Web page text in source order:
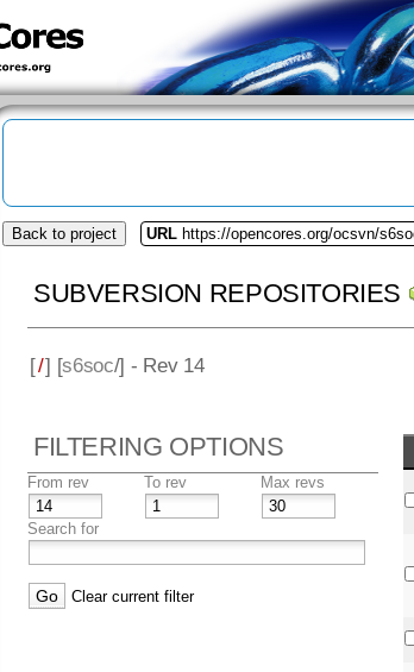
Back to project URL https://opencores.org/ocsvn/
SUBVERSION REPOSITORIES
[/] [s6soc/] - Rev 14
FILTERING OPTIONS
From rev To rev Max revs
Search for
Clear current filter